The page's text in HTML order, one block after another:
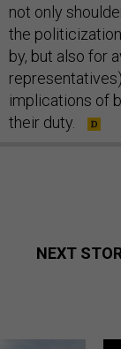
not only
the
by, but also for
implications of
their duty.
NEXT